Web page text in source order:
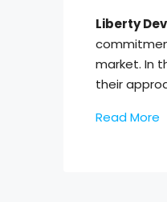
Liberty
market. In
their
Read More